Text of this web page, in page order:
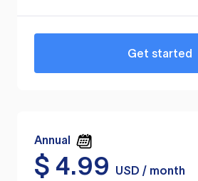
Get started
Annual
$ 4.99
USD / month